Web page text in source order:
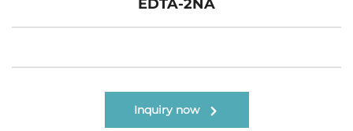
EDTA-2NA
Inquiry now